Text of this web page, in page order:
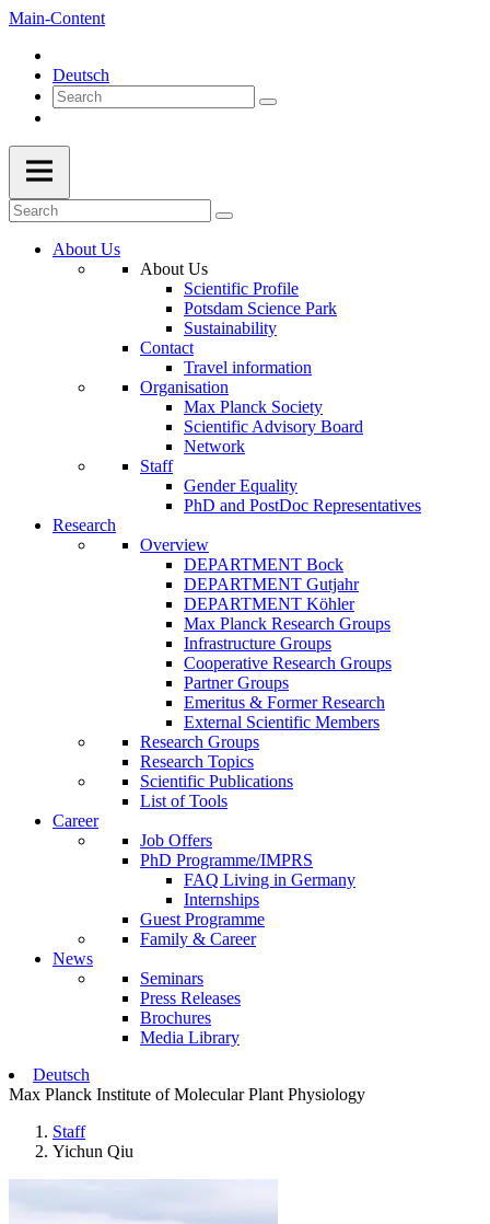
Main-Content
Deutsch
About Us
About Us
Scientific Profile
Potsdam Science Park
Sustainability
Contact
Travel information
Organisation
Max Planck Society
Scientific Advisory Board
Network
Staff
Gender Equality
PhD and PostDoc Representatives
Research
Overview
DEPARTMENT Bock
DEPARTMENT Gutjahr
DEPARTMENT Köhler
Max Planck Research Groups
Infrastructure Groups
Cooperative Research Groups
Partner Groups
Emeritus & Former Research
External Scientific Members
Research Groups
Research Topics
Scientific Publications
List of Tools
Career
Job Offers
PhD Programme/IMPRS
FAQ Living in Germany
Internships
Guest Programme
Family & Career
News
Seminars
Press Releases
Brochures
Media Library
Deutsch
Max Planck Institute of Molecular Plant Physiology
Staff
Yichun Qiu